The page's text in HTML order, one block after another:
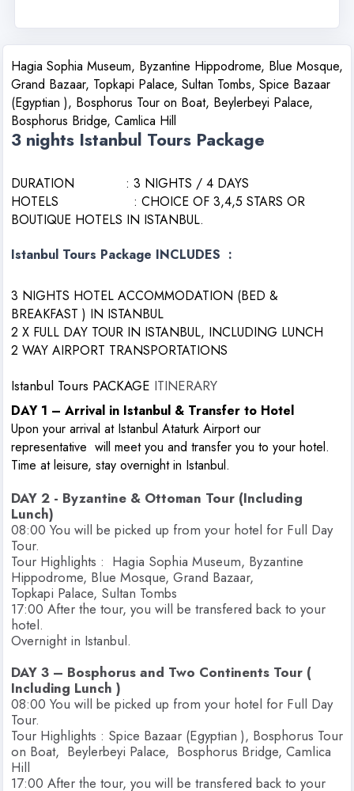
Hagia Sophia Museum, Byzantine Hippodrome, Blue Mosque,
Grand Bazaar, Topkapi Palace, Sultan Tombs, Spice Bazaar
(Egyptian ), Bosphorus Tour on Boat, Beylerbeyi Palace,
Bosphorus Bridge, Camlica Hill
3 nights Istanbul Tours Package
DURATION : 3 NIGHTS / 4 DAYS
HOTELS : CHOICE OF 3,4,5 STARS OR
BOUTIQUE HOTELS IN ISTANBUL.
Istanbul Tours Package INCLUDES :
3 NIGHTS HOTEL ACCOMMODATION (BED &
BREAKFAST ) IN ISTANBUL
2 X FULL DAY TOUR IN ISTANBUL, INCLUDING LUNCH
2 WAY AIRPORT TRANSPORTATIONS
Istanbul Tours PACKAGE ITINERARY
DAY 1 – Arrival in Istanbul & Transfer to Hotel
Upon your arrival at Istanbul Ataturk Airport our
representative will meet you and transfer you to your hotel.
Time at leisure, stay overnight in Istanbul.
DAY 2 - Byzantine & Ottoman Tour (Including
Lunch)
08:00 You will be picked up from your hotel for Full Day
Tour.
Tour Highlights : Hagia Sophia Museum, Byzantine
Hippodrome, Blue Mosque, Grand Bazaar,
Topkapi Palace, Sultan Tombs
17:00 After the tour, you will be transfered back to your
hotel.
Overnight in Istanbul.
DAY 3 – Bosphorus and Two Continents Tour (
Including Lunch )
08:00 You will be picked up from your hotel for Full Day
Tour.
Tour Highlights : Spice Bazaar (Egyptian ), Bosphorus Tour
on Boat, Beylerbeyi Palace, Bosphorus Bridge, Camlica
Hill
17:00 After the tour, you will be transfered back to your